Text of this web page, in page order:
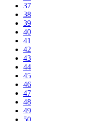
37
38
39
40
41
42
43
44
45
46
47
48
49
50